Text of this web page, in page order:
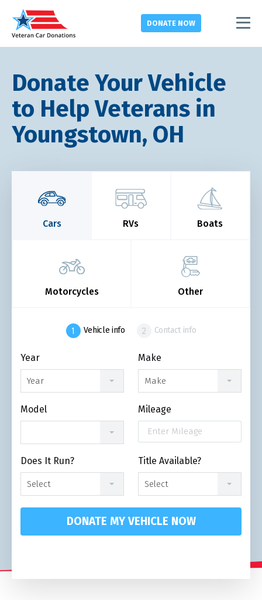
DONATE NOW
Donate Your Vehicle
to Help Veterans in
Youngstown, OH
Cars RVs Boats
Motorcycles Other
Vehicle info Contact info
Year
Year
Make
Make
Model Mileage
Does It Run?
Select
Title Available?
Select
DONATE MY VEHICLE NOW